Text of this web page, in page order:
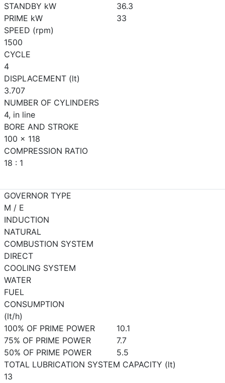
STANDBY kW
36.3
PRIME kW
33
SPEED (rpm)
1500
CYCLE
4
DISPLACEMENT (lt)
3.707
NUMBER OF CYLINDERS
4, in line
BORE AND STROKE
100 x 118
COMPRESSION RATIO
18 : 1
GOVERNOR TYPE
M / E
INDUCTION
NATURAL
COMBUSTION SYSTEM
DIRECT
COOLING SYSTEM
WATER
FUEL
CONSUMPTION
(lt/h)
100% OF PRIME POWER
10.1
75% OF PRIME POWER
7.7
50% OF PRIME POWER
5.5
TOTAL LUBRICATION SYSTEM CAPACITY (lt)
13